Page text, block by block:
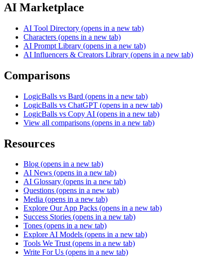
AI Marketplace
AI Tool Directory (opens in a new tab)
Characters (opens in a new tab)
AI Prompt Library (opens in a new tab)
AI Influencers & Creators Library (opens in a new tab)
Comparisons
LogicBalls vs Bard (opens in a new tab)
LogicBalls vs ChatGPT (opens in a new tab)
LogicBalls vs Copy AI (opens in a new tab)
View all comparisons (opens in a new tab)
Resources
Blog (opens in a new tab)
AI News (opens in a new tab)
AI Glossary (opens in a new tab)
Questions (opens in a new tab)
Media (opens in a new tab)
Explore Our App Packs (opens in a new tab)
Success Stories (opens in a new tab)
Tones (opens in a new tab)
Explore AI Models (opens in a new tab)
Tools We Trust (opens in a new tab)
Write For Us (opens in a new tab)